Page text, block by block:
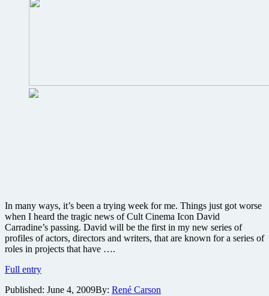
In many ways, it’s been a trying week for me. Things just got worse
when I heard the tragic news of Cult Cinema Icon David
Carradine’s passing. David will be the first in my new series of
profiles of actors, directors and writers, that are known for a series of
roles in projects that have ….
Full entryIn
David
Published: June 4, 2009By: René Carson